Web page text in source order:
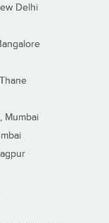
Delhi
Mumbai